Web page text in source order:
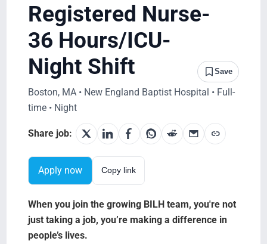
Blog
System Growth
Testimonials
BILH.org
Search Jobs
Registered Nurse-
36 Hours/ICU-
Night Shift
Save
Boston, MA • New England Baptist Hospital • Full-
time • Night
Share job:
Apply now Copy link
When you join the growing BILH team, you're not
just taking a job, you’re making a difference in
people’s lives.